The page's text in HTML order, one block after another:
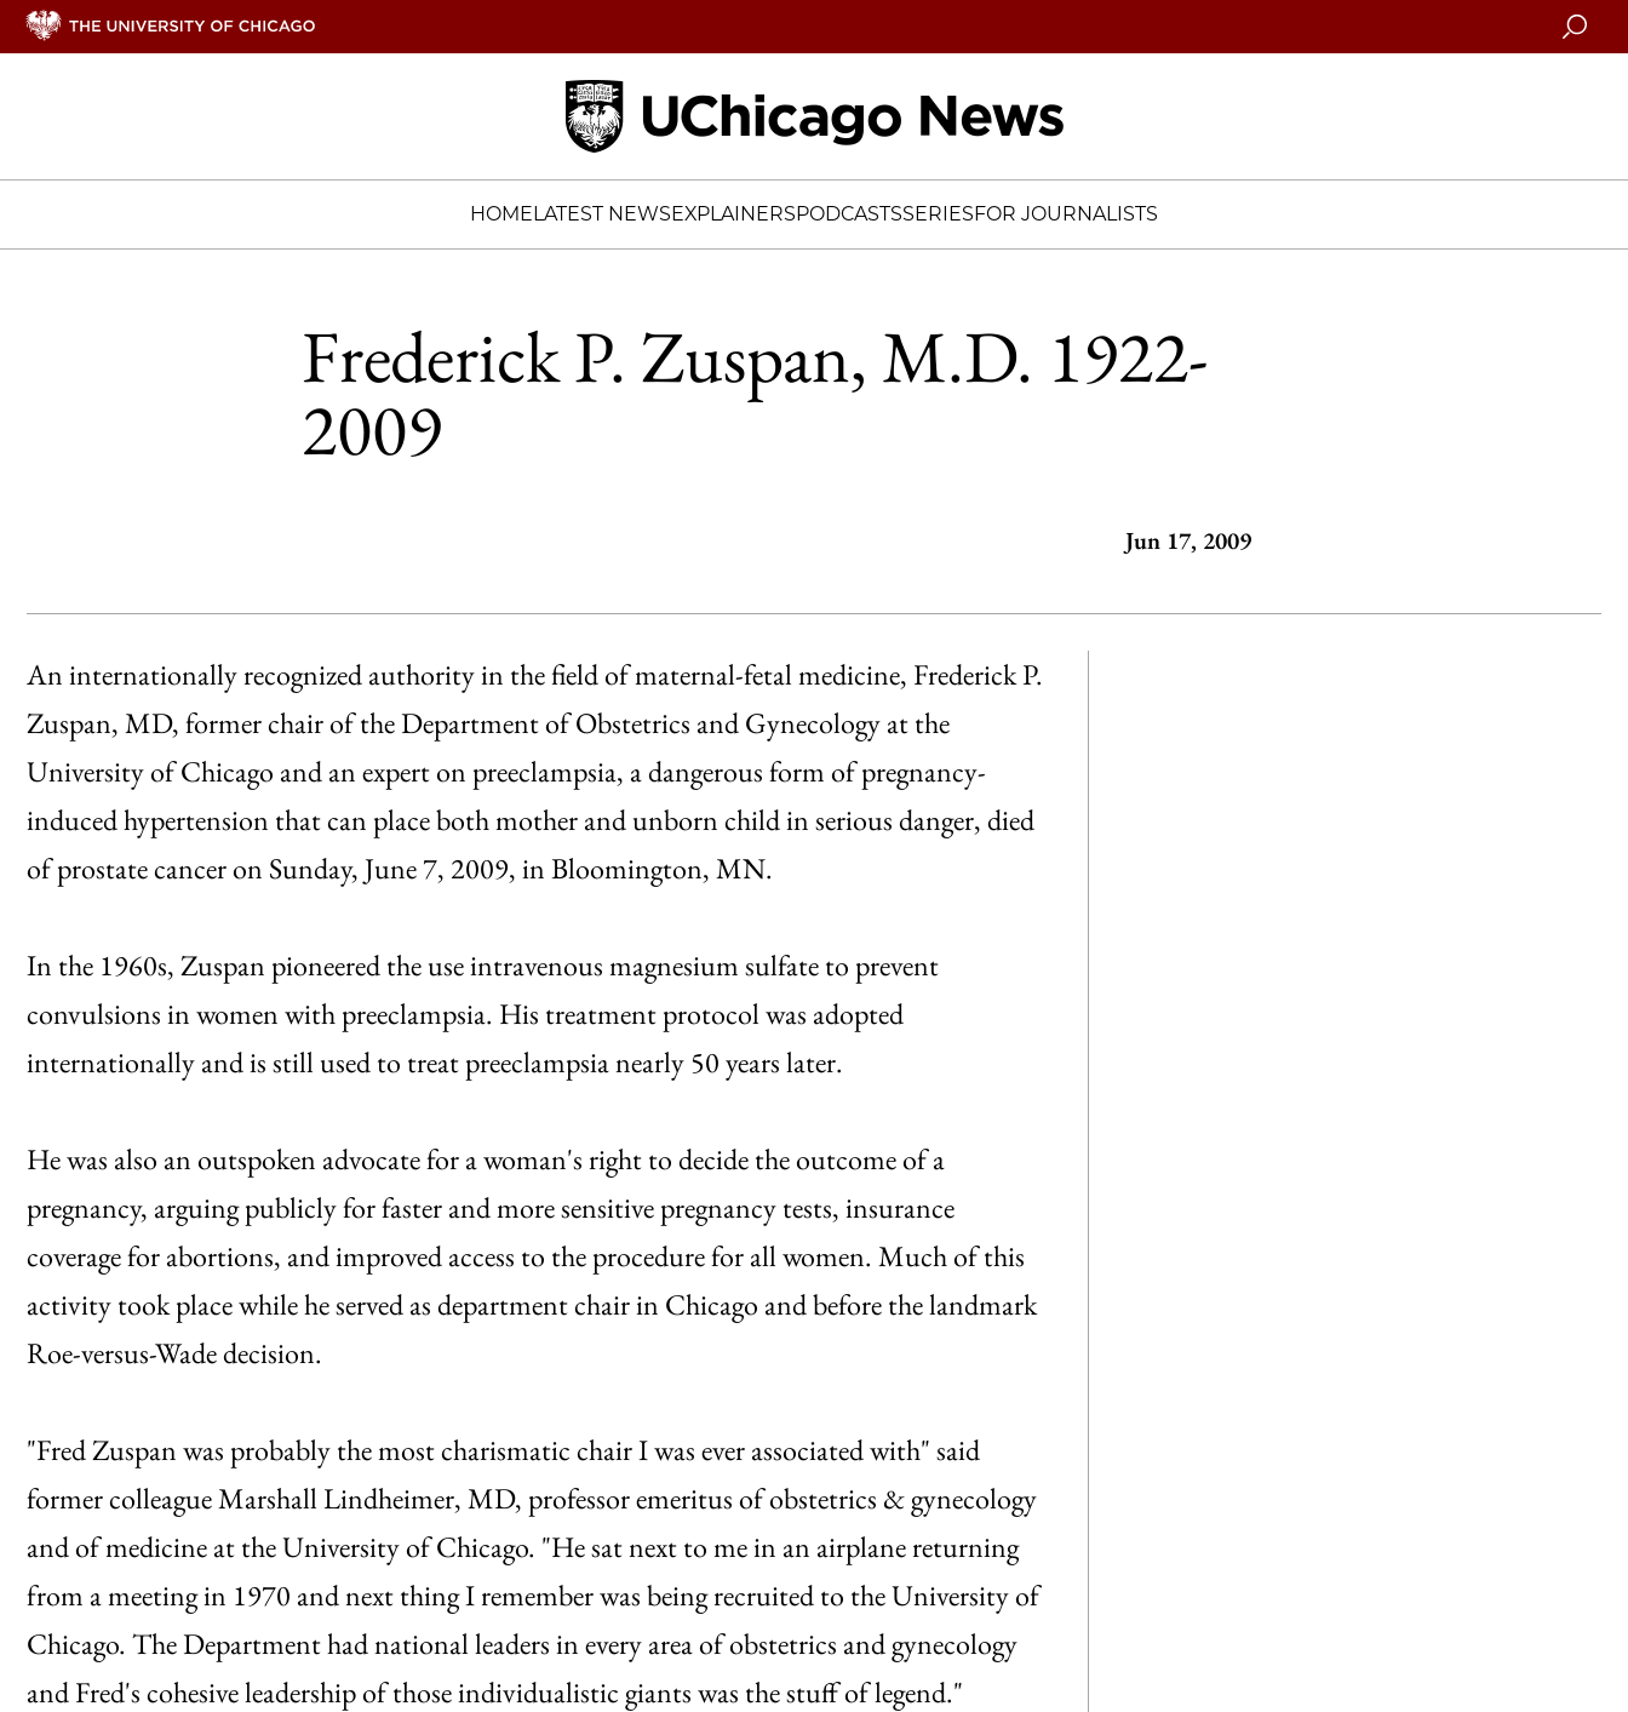
Search
HOMELATEST NEWSEXPLAINERSPODCASTSSERIESFOR JOURNALISTS
Frederick P. Zuspan, M.D. 1922-
2009
Jun 17, 2009
An internationally recognized authority in the field of maternal-fetal medicine, Frederick P.
Zuspan, MD, former chair of the Department of Obstetrics and Gynecology at the
University of Chicago and an expert on preeclampsia, a dangerous form of pregnancy-
induced hypertension that can place both mother and unborn child in serious danger, died
of prostate cancer on Sunday, June 7, 2009, in Bloomington, MN.
In the 1960s, Zuspan pioneered the use intravenous magnesium sulfate to prevent
convulsions in women with preeclampsia. His treatment protocol was adopted
internationally and is still used to treat preeclampsia nearly 50 years later.
He was also an outspoken advocate for a woman's right to decide the outcome of a
pregnancy, arguing publicly for faster and more sensitive pregnancy tests, insurance
coverage for abortions, and improved access to the procedure for all women. Much of this
activity took place while he served as department chair in Chicago and before the landmark
Roe-versus-Wade decision.
"Fred Zuspan was probably the most charismatic chair I was ever associated with" said
former colleague Marshall Lindheimer, MD, professor emeritus of obstetrics & gynecology
and of medicine at the University of Chicago. "He sat next to me in an airplane returning
from a meeting in 1970 and next thing I remember was being recruited to the University of
Chicago. The Department had national leaders in every area of obstetrics and gynecology
and Fred's cohesive leadership of those individualistic giants was the stuff of legend."